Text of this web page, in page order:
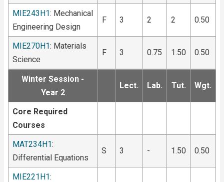
MIE243H1: Mechanical
Engineering Design
F 3 2 2 0.50
MIE270H1: Materials
Science
F 3 0.75 1.50 0.50
Winter Session -
Year 2
Lect. Lab. Tut. Wgt.
Core Required
Courses
MAT234H1:
Differential Equations
S 3 - 1.50 0.50
MIE221H1: